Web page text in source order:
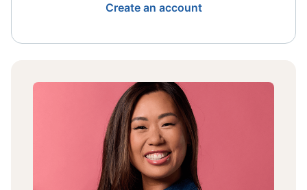
Create an account